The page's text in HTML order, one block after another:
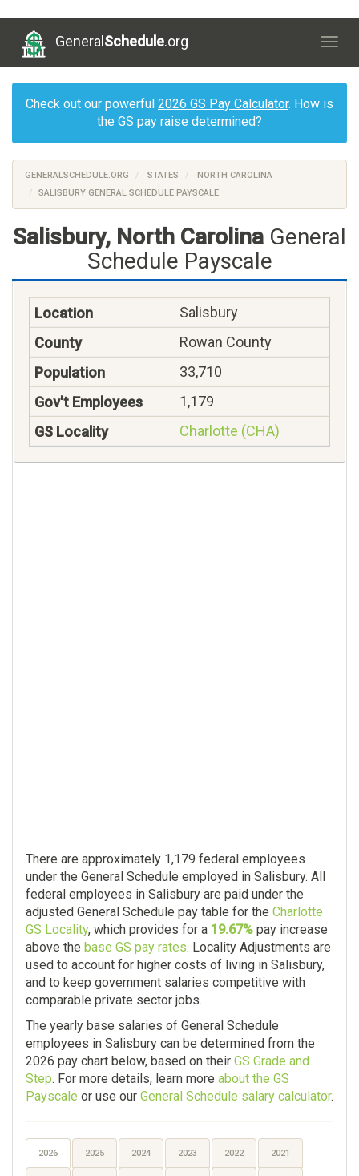
General Schedule.org
Check out our powerful 2026 GS Pay Calculator. How is
the GS pay raise determined?
GENERALSCHEDULE.ORG STATES
NORTH CAROLINA
SALISBURY GENERAL SCHEDULE PAYSCALE
Salisbury, North CarolinaGeneral
Schedule Payscale
Salisbury
Rowan County
33,710
1,179
Charlotte (CHA)
There are approximately 1,179 federal employees
under the General Schedule employed in Salisbury. All
federal employees in Salisbury are paid under the
adjusted General Schedule pay table for the Charlotte
GS Locality, which provides for a 19.67% pay increase
above the base GS pay rates. Locality Adjustments are
used to account for higher costs of living in Salisbury,
and to keep government salaries competitive with
comparable private sector jobs.
The yearly base salaries of General Schedule
employees in Salisbury can be determined from the
2026 pay chart below, based on their GS Grade and
Step. For more details, learn more about the GS
Payscale or use our General Schedule salary calculator.
2026 2025 2024 2023 2022 2021